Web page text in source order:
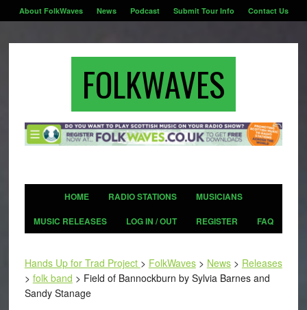
About FolkWaves News Podcast Submit Tour Info Contact Us
FOLKWAVES
HOME RADIO STATIONS
MUSICIANS
MUSIC RELEASES
LOG IN / OUT REGISTER FAQ
Hands Up for Trad Project > FolkWaves> News> Releases
> folk band > Field of Bannockburn by Sylvia Barnes and
Sandy Stanage